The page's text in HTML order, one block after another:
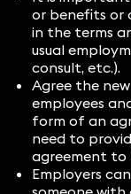
or benefits or
in the terms
usual
consult, etc.).
Agree the
employees
form of an
need to
agreement to
Employers